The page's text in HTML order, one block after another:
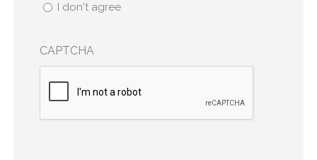
I don't agree
CAPTCHA